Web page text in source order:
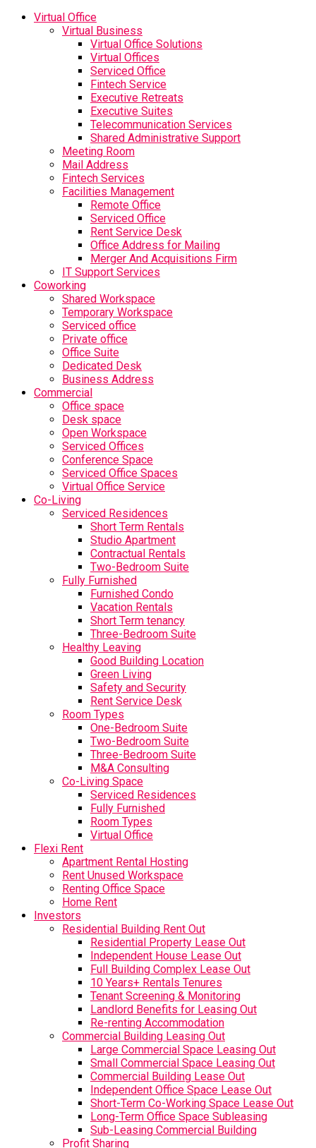
Virtual Office
Virtual Business
Virtual Office Solutions
Virtual Offices
Serviced Office
Fintech Service
Executive Retreats
Executive Suites
Telecommunication Services
Shared Administrative Support
Meeting Room
Mail Address
Fintech Services
Facilities Management
Remote Office
Serviced Office
Rent Service Desk
Office Address for Mailing
Merger And Acquisitions Firm
IT Support Services
Coworking
Shared Workspace
Temporary Workspace
Serviced office
Private office
Office Suite
Dedicated Desk
Business Address
Commercial
Office space
Desk space
Open Workspace
Serviced Offices
Conference Space
Serviced Office Spaces
Virtual Office Service
Co-Living
Serviced Residences
Short Term Rentals
Studio Apartment
Contractual Rentals
Two-Bedroom Suite
Fully Furnished
Furnished Condo
Vacation Rentals
Short Term tenancy
Three-Bedroom Suite
Healthy Leaving
Good Building Location
Green Living
Safety and Security
Rent Service Desk
Room Types
One-Bedroom Suite
Two-Bedroom Suite
Three-Bedroom Suite
M&A Consulting
Co-Living Space
Serviced Residences
Fully Furnished
Room Types
Virtual Office
Flexi Rent
Apartment Rental Hosting
Rent Unused Workspace
Renting Office Space
Home Rent
Investors
Residential Building Rent Out
Residential Property Lease Out
Independent House Lease Out
Full Building Complex Lease Out
10 Years+ Rentals Tenures
Tenant Screening & Monitoring
Landlord Benefits for Leasing Out
Re-renting Accommodation
Commercial Building Leasing Out
Large Commercial Space Leasing Out
Small Commercial Space Leasing Out
Commercial Building Lease Out
Independent Office Space Lease Out
Short-Term Co-Working Space Lease Out
Long-Term Office Space Subleasing
Sub-Leasing Commercial Building
Profit Sharing